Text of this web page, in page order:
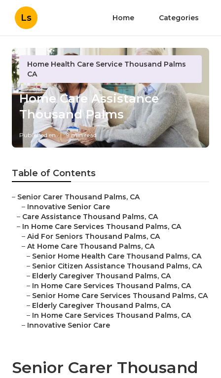
Ls Home Categories
Home Health Care Service Thousand Palms
CA
Home Care Assistance
Thousand Palms
Published en 9 min read
Table of Contents
– Senior Carer Thousand Palms, CA
– Innovative Senior Care
– Care Assistance Thousand Palms, CA
– In Home Care Services Thousand Palms, CA
– Aid For Seniors Thousand Palms, CA
– At Home Care Thousand Palms, CA
– Senior Home Health Care Thousand Palms, CA
– Senior Citizen Assistance Thousand Palms, CA
– Elderly Caregiver Thousand Palms, CA
– In Home Care Services Thousand Palms, CA
– Senior Home Care Services Thousand Palms, CA
– Elderly Caregiver Thousand Palms, CA
– In Home Care Services Thousand Palms, CA
– Innovative Senior Care
Senior Carer Thousand